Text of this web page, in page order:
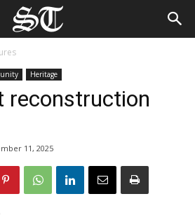
Heritage
reconstruction
11, 2025